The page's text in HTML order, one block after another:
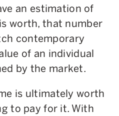
an estimation of
worth, that number
contemporary
of an individual
by the market.
is ultimately worth
to pay for it. With